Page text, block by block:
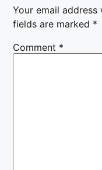
Your email
fields are marked *
Comment *